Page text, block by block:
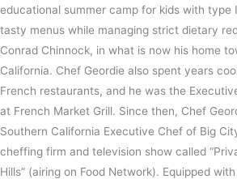
educational summer camp for kids with type
tasty menus while managing strict dietary
Conrad Chinnock, in what is now his home
California. Chef Geordie also spent years
French restaurants, and he was the
at French Market Grill. Since then, Chef
Southern California Executive Chef of Big
cheffing firm and television show called
Hills” (airing on Food Network). Equipped